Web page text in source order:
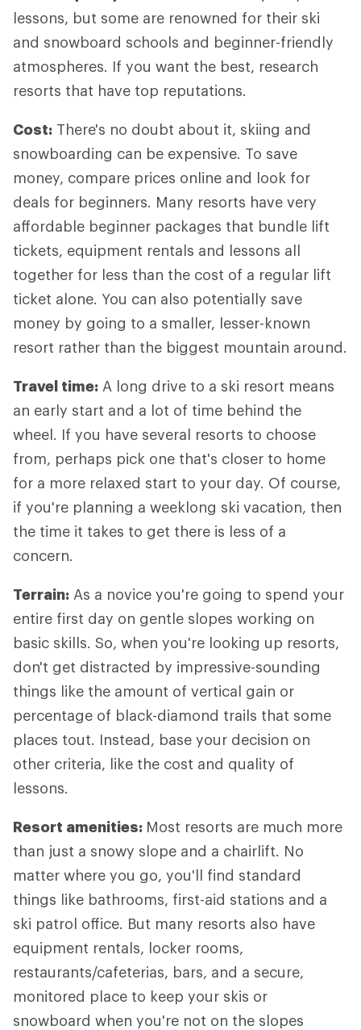
lessons, but some are renowned for their ski
and snowboard schools and beginner-friendly
atmospheres. If you want the best, research
resorts that have top reputations.
Cost: There's no doubt about it, skiing and
snowboarding can be expensive. To save
money, compare prices online and look for
deals for beginners. Many resorts have very
affordable beginner packages that bundle lift
tickets, equipment rentals and lessons all
together for less than the cost of a regular lift
ticket alone. You can also potentially save
money by going to a smaller, lesser-known
resort rather than the biggest mountain around.
Travel time: A long drive to a ski resort means
an early start and a lot of time behind the
wheel. If you have several resorts to choose
from, perhaps pick one that's closer to home
for a more relaxed start to your day. Of course,
if you're planning a weeklong ski vacation, then
the time it takes to get there is less of a
concern.
Terrain: As a novice you're going to spend your
entire first day on gentle slopes working on
basic skills. So, when you're looking up resorts,
don't get distracted by impressive-sounding
things like the amount of vertical gain or
percentage of black-diamond trails that some
places tout. Instead, base your decision on
other criteria, like the cost and quality of
lessons.
Resort amenities: Most resorts are much more
than just a snowy slope and a chairlift. No
matter where you go, you'll find standard
things like bathrooms, first-aid stations and a
ski patrol office. But many resorts also have
equipment rentals, locker rooms,
restaurants/cafeterias, bars, and a secure,
monitored place to keep your skis or
snowboard when you're not on the slopes